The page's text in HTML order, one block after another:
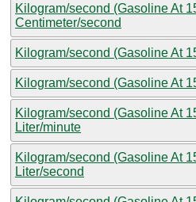
Kilogram/second (Gasoline At
Centimeter/second
Kilogram/second (Gasoline At
Kilogram/second (Gasoline At
Kilogram/second (Gasoline At
Liter/minute
Kilogram/second (Gasoline At
Liter/second